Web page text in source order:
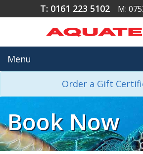
T: 0161 223 5102 M:
Menu
Order a Gift
Book Now